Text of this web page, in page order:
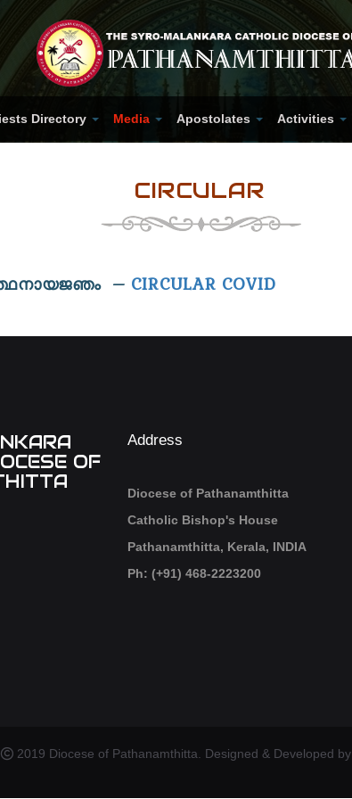
Directory Media Apostolates Activities
CIRCULAR
– CIRCULAR COVID
OF
Address
Diocese of Pathanamthitta
Catholic Bishop's House
Pathanamthitta, Kerala, INDIA
Ph: (+91) 468-2223200
2019 Diocese of Pathanamthitta. Designed & Developed by